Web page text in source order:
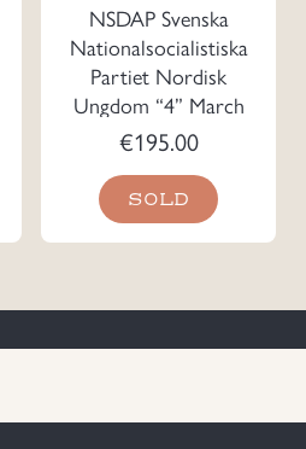
NSDAP Svenska
Nationalsocialistiska
Partiet Nordisk
Ungdom “4” March
Plaque
€195.00
SOLD